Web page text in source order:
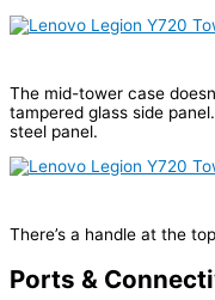
The mid-tower case
tampered glass side
steel panel.
There’s a handle at the
Ports &